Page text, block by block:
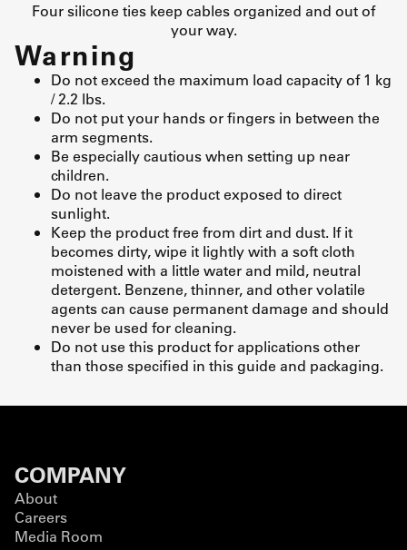
Four silicone ties keep cables organized and out of
your way.
Warning
Do not exceed the maximum load capacity of 1 kg
/ 2.2 lbs.
Do not put your hands or fingers in between the
arm segments.
Be especially cautious when setting up near
children.
Do not leave the product exposed to direct
sunlight.
Keep the product free from dirt and dust. If it
becomes dirty, wipe it lightly with a soft cloth
moistened with a little water and mild, neutral
detergent. Benzene, thinner, and other volatile
agents can cause permanent damage and should
never be used for cleaning.
Do not use this product for applications other
than those specified in this guide and packaging.
COMPANY
About
Careers
Media Room